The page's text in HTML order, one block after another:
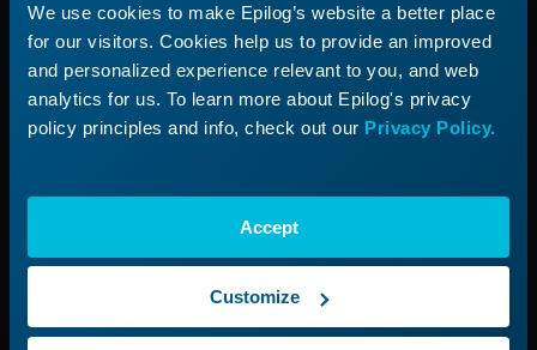
We use cookies to make Epilog’s website a better place
for our visitors. Cookies help us to provide an improved
and personalized experience relevant to you, and web
analytics for us. To learn more about Epilog's privacy
policy principles and info, check out our Privacy Policy.
Accept
Customize
Start a Laser Business
Shop Parts & Accessories
Company
About Us
Find Your Rep
Sign up for our Newsletter